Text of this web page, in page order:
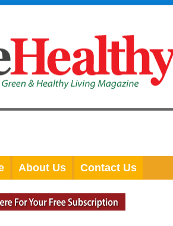
About Us Contact Us